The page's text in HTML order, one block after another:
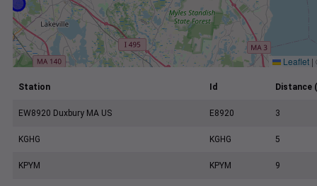
Leaflet |
Station Id Distance
EW8920 Duxbury MA US E8920 3
KGHG KGHG 5
KPYM KPYM 9